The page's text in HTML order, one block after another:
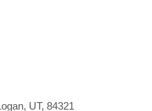
UT, 84321